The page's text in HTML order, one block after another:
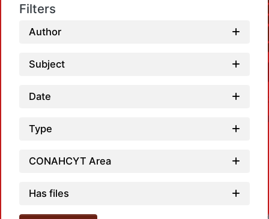
Filters
Author
Subject
Date
Type
CONAHCYT Area
Has files